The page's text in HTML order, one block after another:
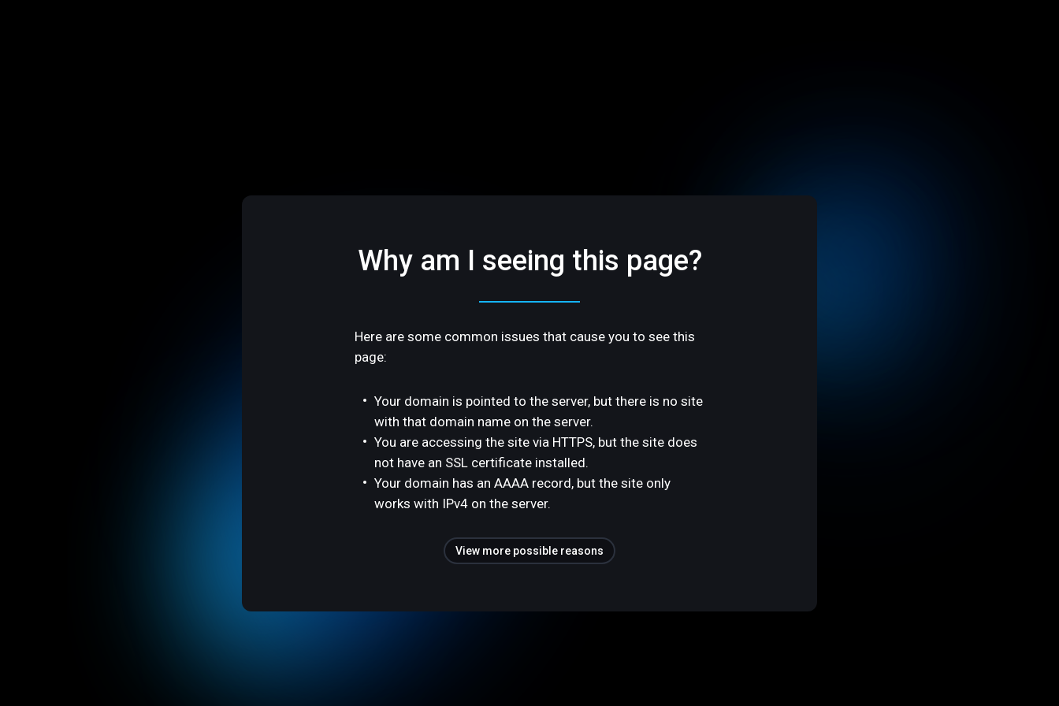
Why am I seeing this page?
Here are some common issues that cause you to see this
page:
Your domain is pointed to the server, but there is no site
with that domain name on the server.
You are accessing the site via HTTPS, but the site does
not have an SSL certificate installed.
Your domain has an AAAA record, but the site only
works with IPv4 on the server.
View more possible reasons